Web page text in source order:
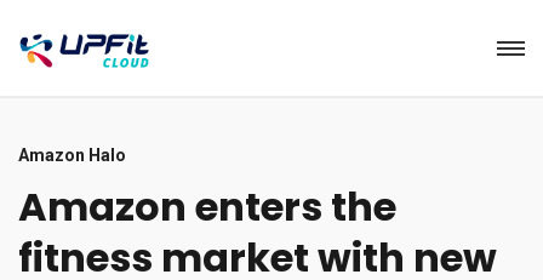
Amazon Halo
Amazon enters the
fitness market with new